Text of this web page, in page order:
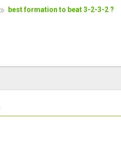
best formation to beat 3-2-3-2 ?